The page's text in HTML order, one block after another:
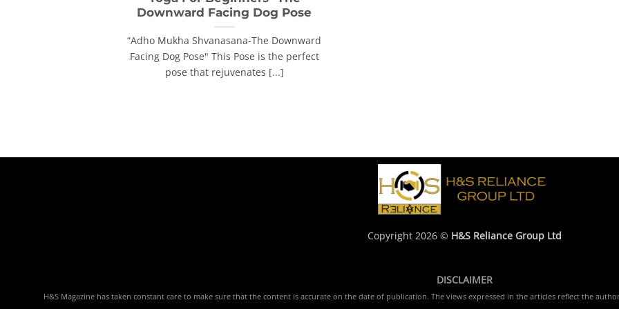
Downward Facing Dog Pose
“Adho Mukha Shvanasana-The Downward
Facing Dog Pose" This Pose is the perfect
pose that rejuvenates [...]
Copyright 2026 © H&S Reliance Group Ltd
DISCLAIMER
H&S Magazine has taken constant care to make sure that the content is accurate on the date of publication. The views expressed in the articles reflect the